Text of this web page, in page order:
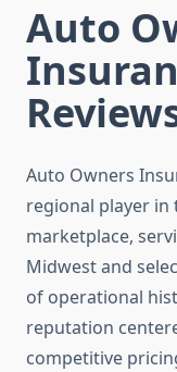
Auto
Auto Owners
regional player
marketplace,
Midwest and
of operational
reputation
competitive